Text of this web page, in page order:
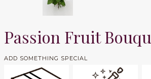
Passion Fruit
ADD SOMETHING SPECIAL